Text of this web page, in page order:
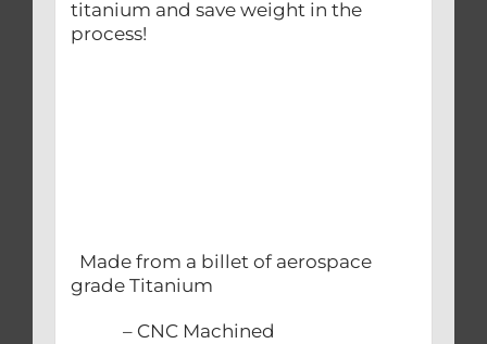
titanium and save weight in the
process!
Made from a billet of aerospace
grade Titanium
– CNC Machined